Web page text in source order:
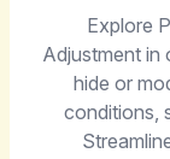
Explore
Adjustment in
hide or
conditions,